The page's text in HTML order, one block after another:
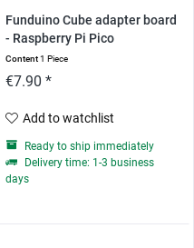
Funduino Cube adapter board
- Raspberry Pi Pico
Content1 Piece
€7.90 *
Add to watchlist
Ready to ship immediately
Delivery time: 1-3 business
days